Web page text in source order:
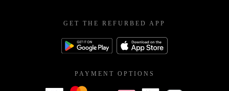
GET THE REFURBED APP
PAYMENT OPTIONS